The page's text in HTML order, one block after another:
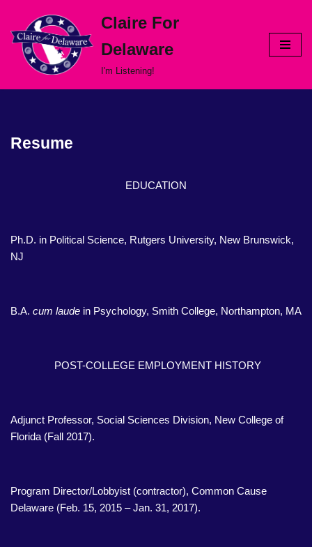
Skip
content
Claire For
Delaware
I'm Listening!
Resume
EDUCATION
Ph.D. in Political Science, Rutgers University, New Brunswick,
NJ
B.A. cum laude in Psychology, Smith College, Northampton, MA
POST-COLLEGE EMPLOYMENT HISTORY
Adjunct Professor, Social Sciences Division, New College of
Florida (Fall 2017).
Program Director/Lobbyist (contractor), Common Cause
Delaware (Feb. 15, 2015 – Jan. 31, 2017).